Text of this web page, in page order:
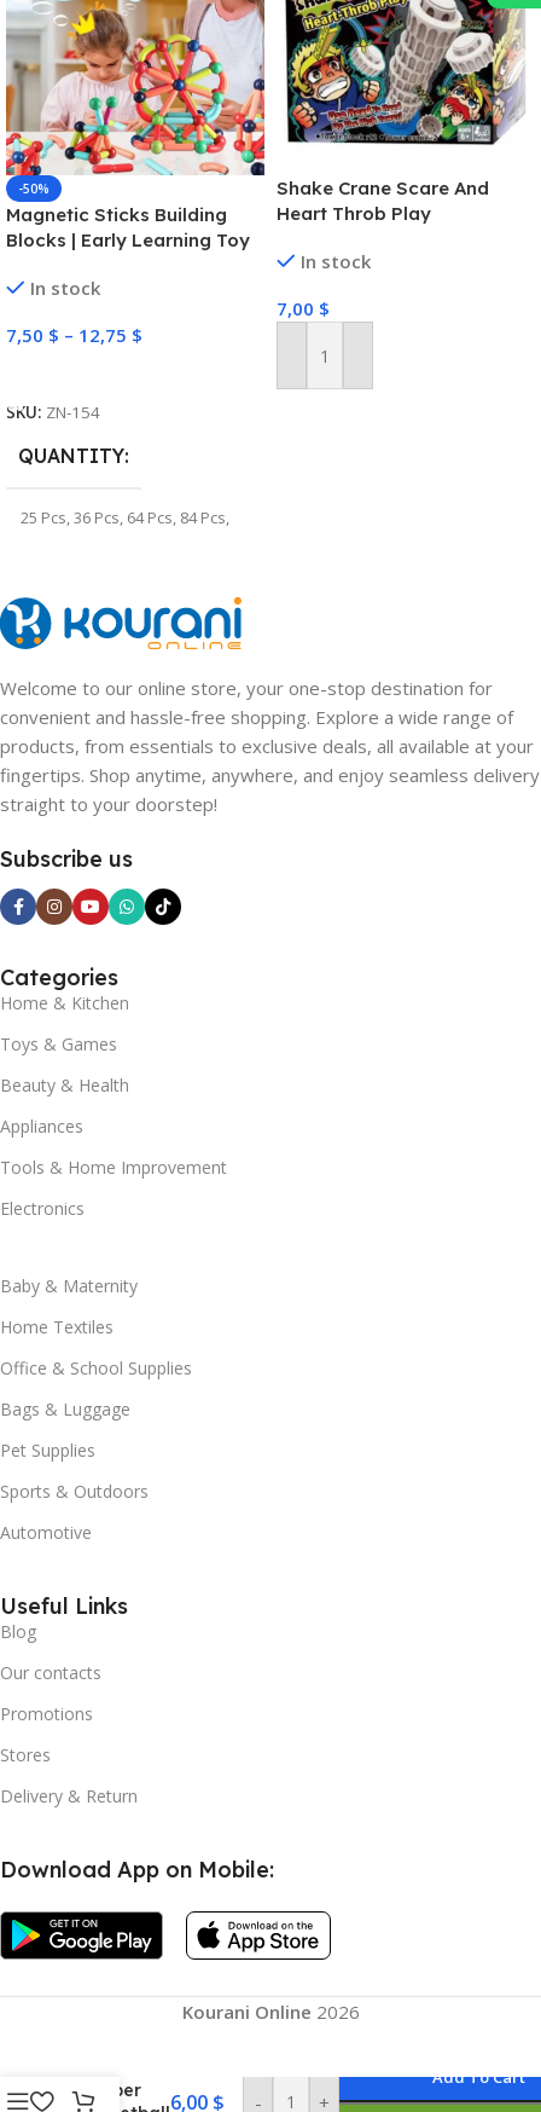
-50%
Magnetic Sticks Building
Blocks | Early Learning Toy
In stock
7,50 $ – 12,75 $
SKU: ZN-154
QUANTITY
25 Pcs,36 Pcs, 64 Pcs, 84 Pcs,
Shake Crane Scare And
Heart Throb Play
In stock
7,00 $
Add To Cart
Welcome to our online store, your one-stop destination for
convenient and hassle-free shopping. Explore a wide range of
products, from essentials to exclusive deals, all available at your
fingertips. Shop anytime, anywhere, and enjoy seamless delivery
straight to your doorstep!
Subscribe us
Categories
Home & Kitchen
Toys & Games
Beauty & Health
Appliances
Tools & Home Improvement
Electronics
Baby & Maternity
Home Textiles
Office & School Supplies
Bags & Luggage
Pet Supplies
Sports & Outdoors
Automotive
Useful Links
Blog
Our contacts
Promotions
Stores
Delivery & Return
Download App on Mobile:
Kourani Online 2026
Rubber
6,00 $ - +
Add To Cart